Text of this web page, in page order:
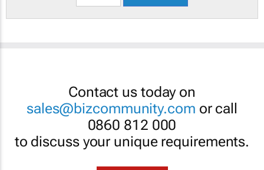
Contact us today on
sales@bizcommunity.com or call
0860 812 000
to discuss your unique requirements.